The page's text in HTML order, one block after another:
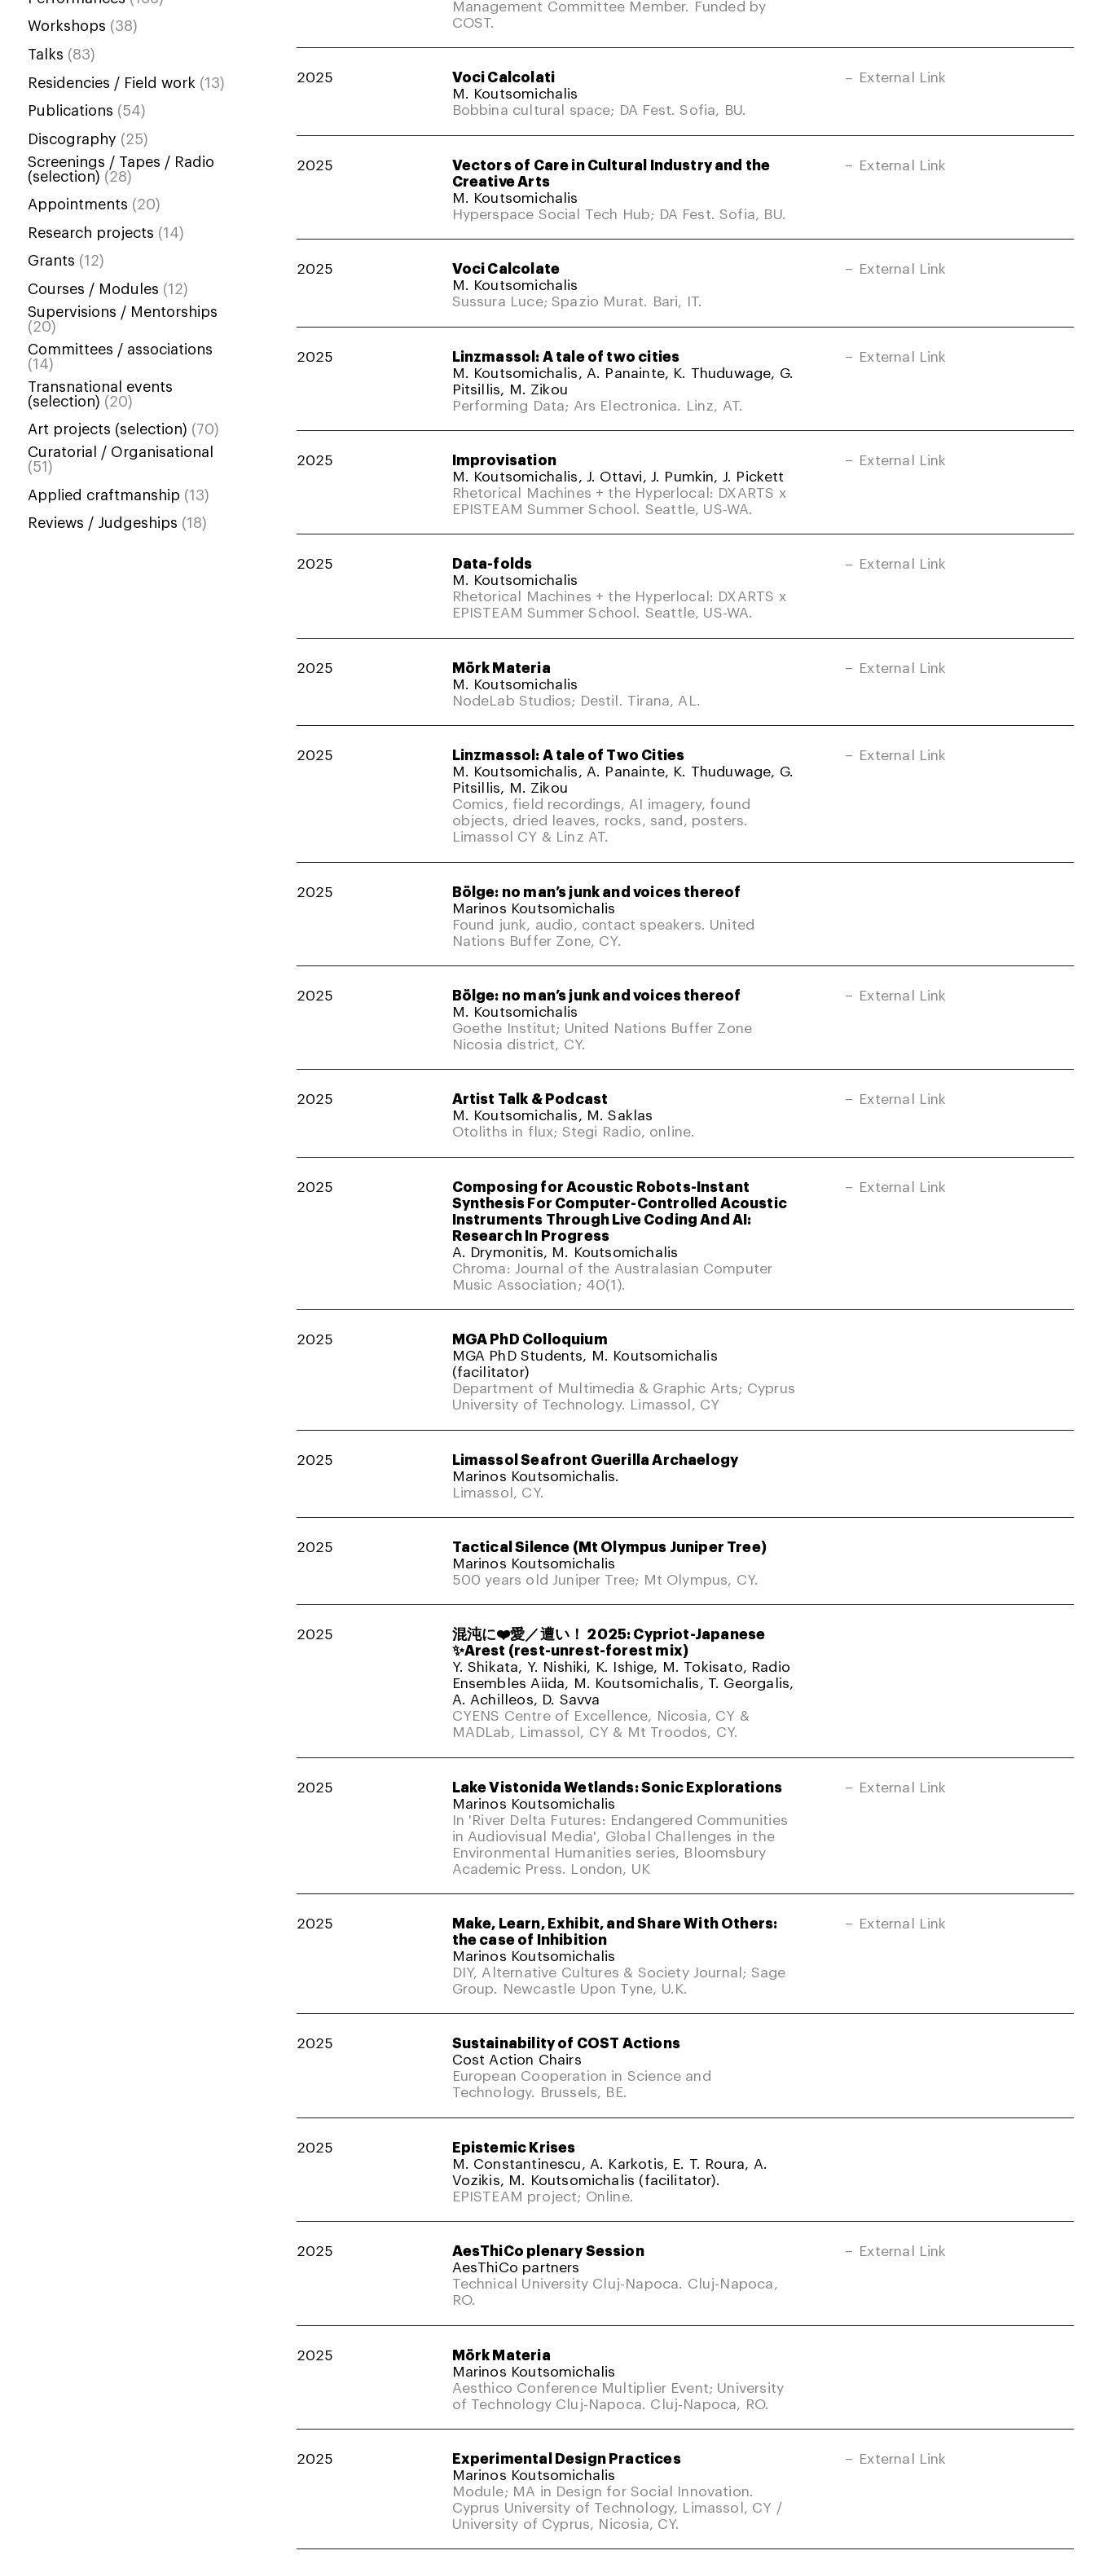
Workshops (38)
Talks (83)
Residencies / Field work (13)
Publications (54)
Discography (25)
Screenings / Tapes / Radio
(selection) (28)
Appointments (20)
Research projects (14)
Grants (12)
Courses / Modules (12)
Supervisions / Mentorships
(20)
Committees / associations
(14)
Transnational events
(selection) (20)
Art projects (selection) (70)
Curatorial / Organisational
(51)
Applied craftmanship (13)
Reviews / Judgeships (18)
Management Committee Member. Funded by
COST.
2025
Voci Calcolati
M. Koutsomichalis
Bobbina cultural space; DA Fest. Sofia, BU.
External Link
2025
Vectors of Care in Cultural Industry and the
Creative Arts
M. Koutsomichalis
Hyperspace Social Tech Hub; DA Fest. Sofia, BU.
External Link
2025
Voci Calcolate
M. Koutsomichalis
Sussura Luce; Spazio Murat. Bari, IT.
External Link
2025
Linzmassol: A tale of two cities
M. Koutsomichalis, A. Panainte, K. Thuduwage, G.
Pitsillis, M. Zikou
Performing Data; Ars Electronica. Linz, AT.
External Link
2025
Improvisation
M. Koutsomichalis, J. Ottavi, J. Pumkin, J. Pickett
Rhetorical Machines + the Hyperlocal: DXARTS x
EPISTEAM Summer School. Seattle, US-WA.
External Link
2025
Data-folds
M. Koutsomichalis
Rhetorical Machines + the Hyperlocal: DXARTS x
EPISTEAM Summer School. Seattle, US-WA.
External Link
2025
Mörk Materia
M. Koutsomichalis
NodeLab Studios; Destil. Tirana, AL.
External Link
2025
Linzmassol: A tale of Two Cities
M. Koutsomichalis, A. Panainte, K. Thuduwage, G.
Pitsillis, M. Zikou
Comics, field recordings, AI imagery, found
objects, dried leaves, rocks, sand, posters.
Limassol CY & Linz AT.
External Link
2025
Bölge: no man’s junk and voices thereof
Marinos Koutsomichalis
Found junk, audio, contact speakers. United
Nations Buffer Zone, CY.
2025
Bölge: no man’s junk and voices thereof
M. Koutsomichalis
Goethe Institut; United Nations Buffer Zone
Nicosia district, CY.
External Link
2025
Artist Talk & Podcast
M. Koutsomichalis, M. Saklas
Otoliths in flux; Stegi Radio, online.
External Link
2025
Composing for Acoustic Robots-Instant
Synthesis For Computer-Controlled Acoustic
Instruments Through Live Coding And AI:
Research In Progress
A. Drymonitis, M. Koutsomichalis
Chroma: Journal of the Australasian Computer
Music Association; 40(1).
External Link
2025
MGA PhD Colloquium
MGA PhD Students, M. Koutsomichalis
(facilitator)
Department of Multimedia & Graphic Arts; Cyprus
University of Technology. Limassol, CY
2025
Limassol Seafront Guerilla Archaelogy
Marinos Koutsomichalis.
Limassol, CY.
2025
Tactical Silence (Mt Olympus Juniper Tree)
Marinos Koutsomichalis
500 years old Juniper Tree; Mt Olympus, CY.
2025
混沌に❤️愛／遭い！ 2025: Cypriot-Japanese
✨Arest (rest-unrest-forest mix)
Y. Shikata, Y. Nishiki, K. Ishige, M. Tokisato, Radio
Ensembles Aiida, M. Koutsomichalis, T. Georgalis,
A. Achilleos, D. Savva
CYENS Centre of Excellence, Nicosia, CY &
MADLab, Limassol, CY & Mt Troodos, CY.
2025
Lake Vistonida Wetlands: Sonic Explorations
Marinos Koutsomichalis
In 'River Delta Futures: Endangered Communities
in Audiovisual Media', Global Challenges in the
Environmental Humanities series, Bloomsbury
Academic Press. London, UK
External Link
2025
Make, Learn, Exhibit, and Share With Others:
the case of Inhibition
Marinos Koutsomichalis
DIY, Alternative Cultures & Society Journal; Sage
Group. Newcastle Upon Tyne, U.K.
External Link
2025
Sustainability of COST Actions
Cost Action Chairs
European Cooperation in Science and
Technology. Brussels, BE.
2025
Epistemic Krises
M. Constantinescu, A. Karkotis, E. T. Roura, A.
Vozikis, M. Koutsomichalis (facilitator).
EPISTEAM project; Online.
2025
AesThiCo plenary Session
AesThiCo partners
Technical University Cluj-Napoca. Cluj-Napoca,
RO.
External Link
2025
Mörk Materia
Marinos Koutsomichalis
Aesthico Conference Multiplier Event; University
of Technology Cluj-Napoca. Cluj-Napoca, RO.
2025
Experimental Design Practices
Marinos Koutsomichalis
Module; MA in Design for Social Innovation.
Cyprus University of Technology, Limassol, CY /
University of Cyprus, Nicosia, CY.
External Link